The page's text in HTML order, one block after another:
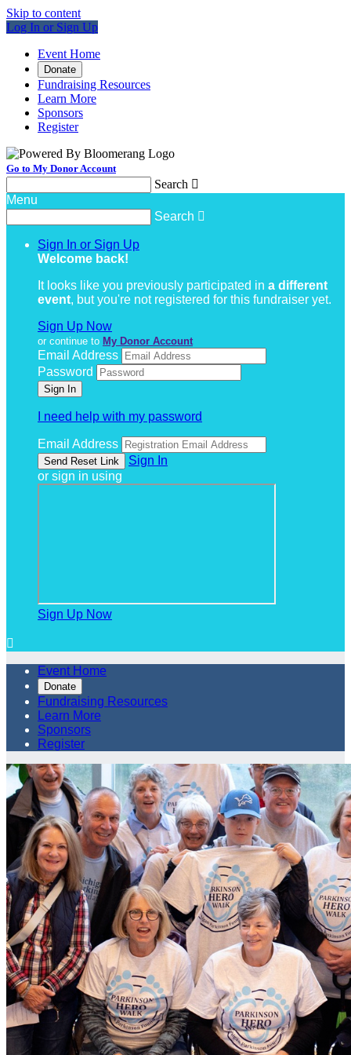
Skip to content
Log In or Sign Up
Event Home
Donate
Fundraising Resources
Learn More
Sponsors
Register
Go to My Donor Account
Search 
Menu
Search 
Sign In or Sign Up
Welcome back!
It looks like you previously participated in a different
event, but you're not registered for this fundraiser yet.
Sign Up Now
or continue to My Donor Account
Email Address
Password
I need help with my password
Email Address
Sign In
or sign in using
Sign Up Now

Event Home
Donate
Fundraising Resources
Learn More
Sponsors
Register